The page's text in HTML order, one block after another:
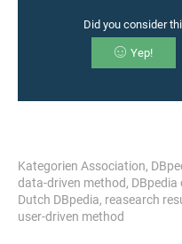
Did you consider
Yep!
Kategorien Association,
data-driven method, DBpedia
Dutch DBpedia, reasearch
user-driven method